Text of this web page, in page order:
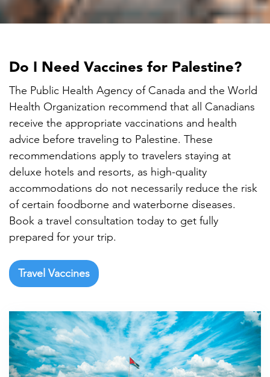
Do I Need Vaccines for Palestine?
The Public Health Agency of Canada and the World
Health Organization recommend that all Canadians
receive the appropriate vaccinations and health
advice before traveling to Palestine. These
recommendations apply to travelers staying at
deluxe hotels and resorts, as high-quality
accommodations do not necessarily reduce the risk
of certain foodborne and waterborne diseases.
Book a travel consultation today to get fully
prepared for your trip.
Travel Vaccines